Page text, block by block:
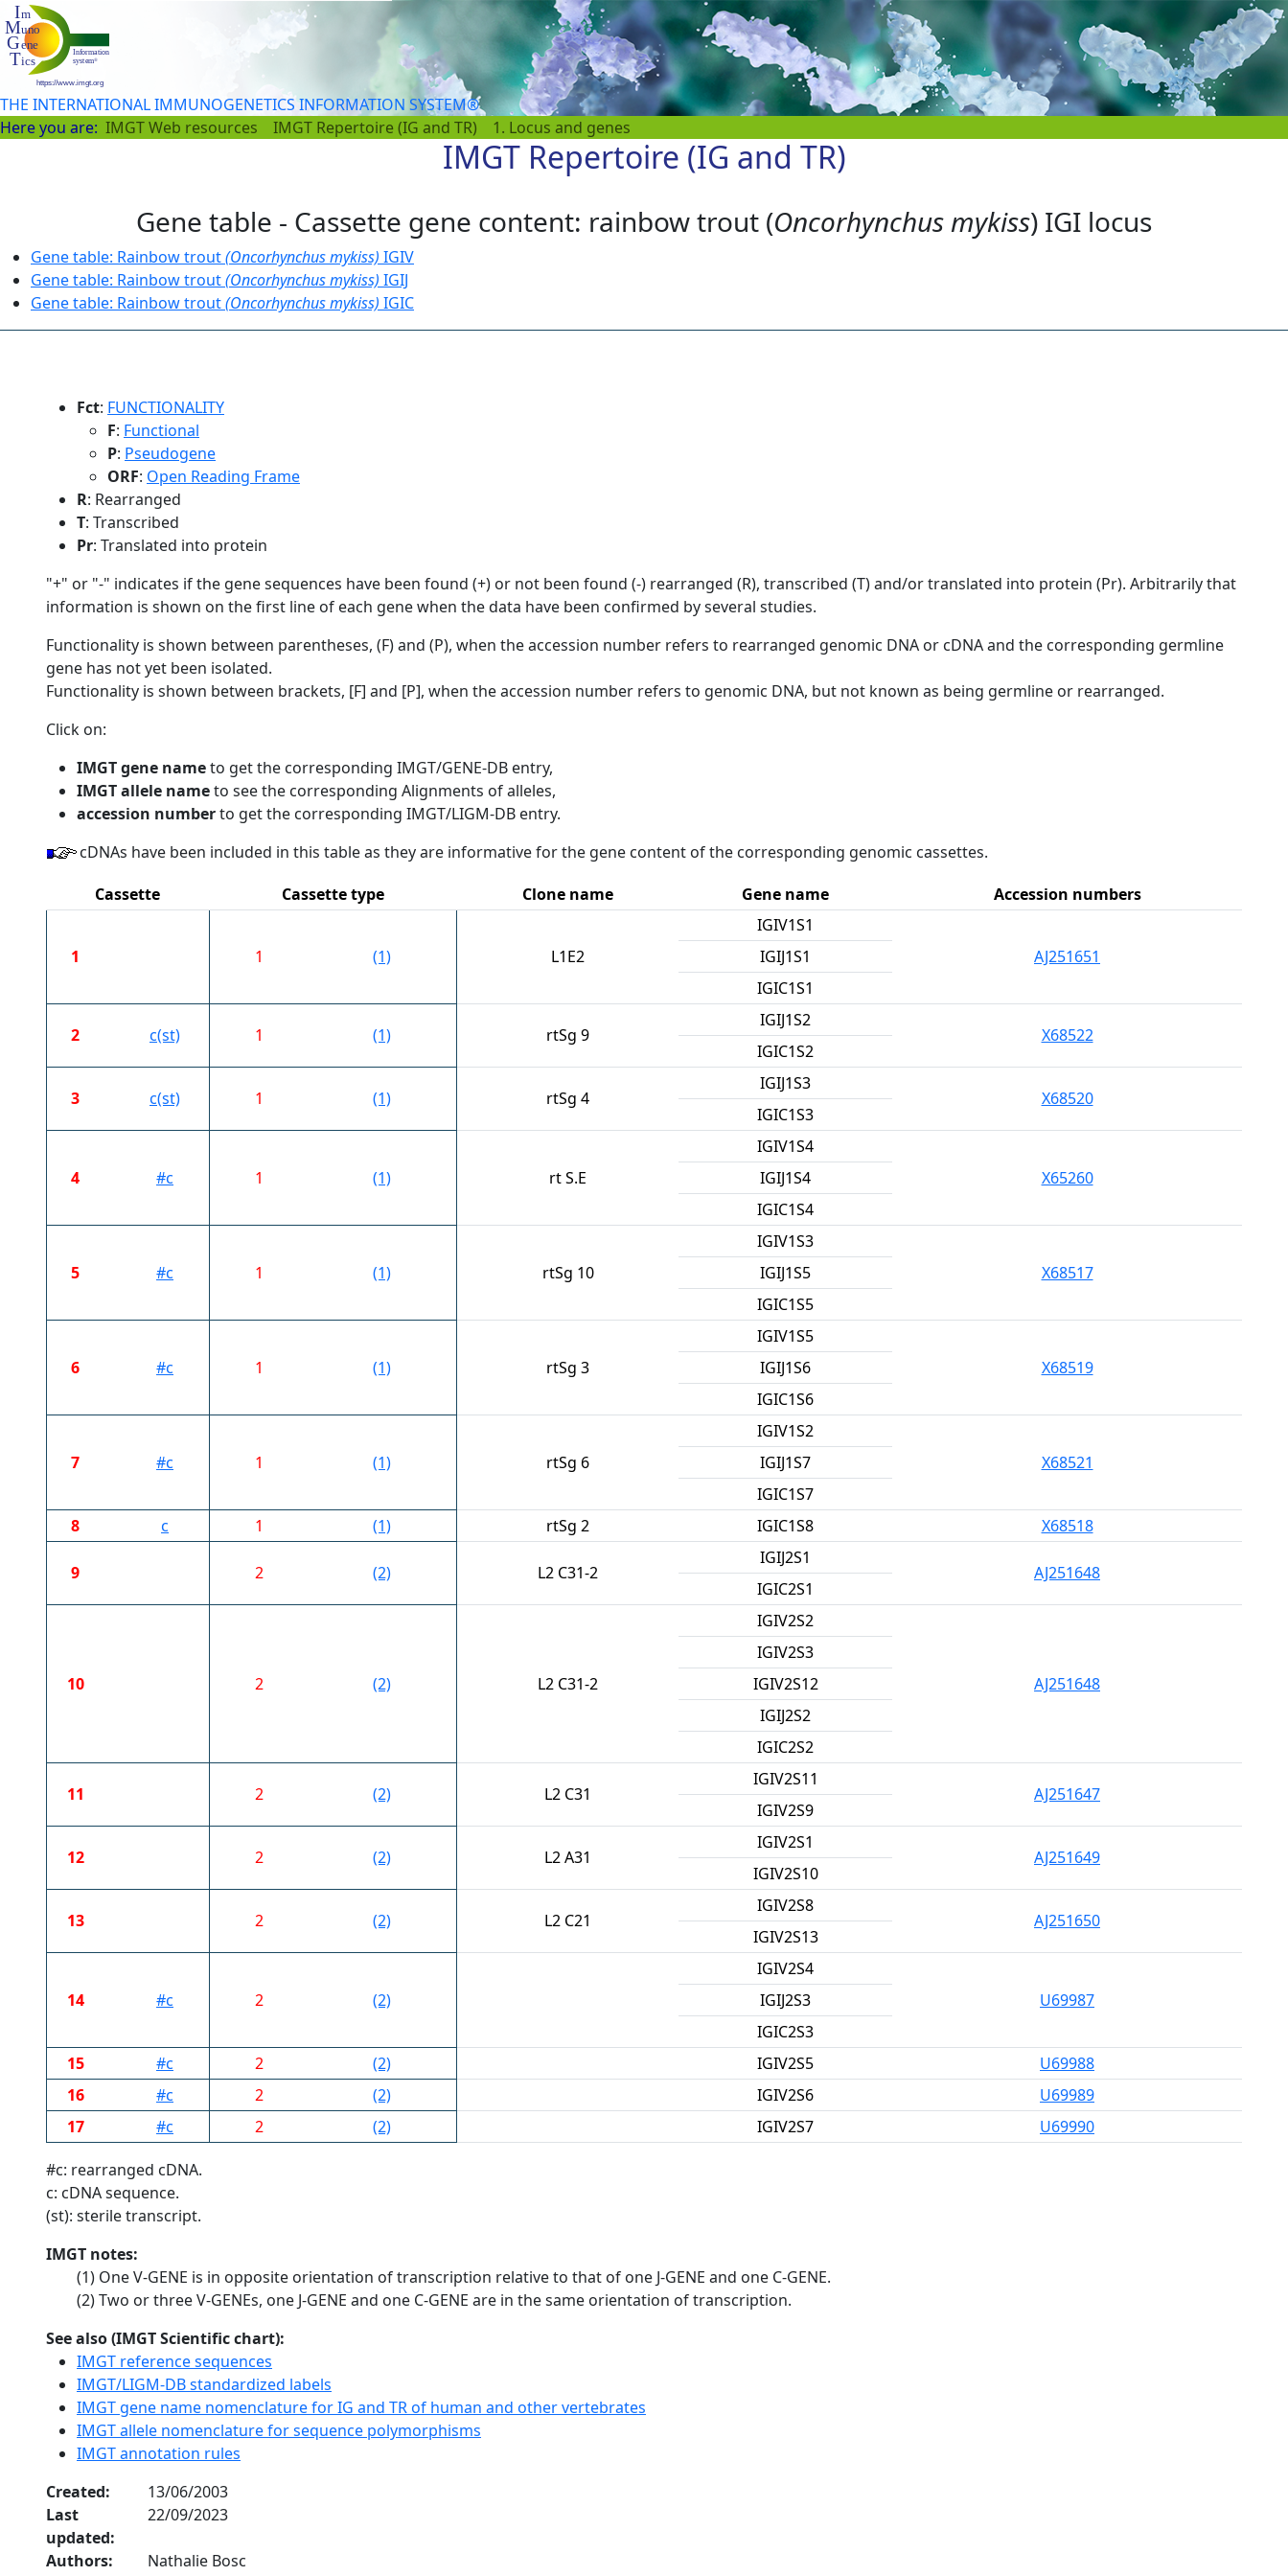
THE INTERNATIONAL IMMUNOGENETICS INFORMATION SYSTEM®
Here you are: IMGT Web resources IMGT Repertoire (IG and TR) 1. Locus and genes
IMGT Repertoire (IG and TR)
Gene table - Cassette gene content: rainbow trout (Oncorhynchus mykiss) IGI locus
Gene table: Rainbow trout(Oncorhynchus mykiss) IGIV
Gene table: Rainbow trout(Oncorhynchus mykiss) IGIJ
Gene table: Rainbow trout(Oncorhynchus mykiss) IGIC
Fct: FUNCTIONALITY
F: Functional
P: Pseudogene
ORF: Open Reading Frame
R: Rearranged
T: Transcribed
Pr: Translated into protein
"+" or "-" indicates if the gene sequences have been found (+) or not been found (-) rearranged (R), transcribed (T) and/or translated into protein (Pr). Arbitrarily that
information is shown on the first line of each gene when the data have been confirmed by several studies.
Functionality is shown between parentheses, (F) and (P), when the accession number refers to rearranged genomic DNA or cDNA and the corresponding germline
gene has not yet been isolated.
Functionality is shown between brackets, [F] and [P], when the accession number refers to genomic DNA, but not known as being germline or rearranged.
Click on:
IMGT gene nameto get the corresponding IMGT/GENE-DB entry,
IMGT allele nameto see the corresponding Alignments of alleles,
accession numberto get the corresponding IMGT/LIGM-DB entry.
cDNAs have been included in this table as they are informative for the gene content of the corresponding genomic cassettes.
Cassette
Cassette type Clone name Gene name Accession numbers
1 1 (1) L1E2
IGIV1S1
AJ251651
IGIJ1S1
IGIC1S1
2 c(st) 1 (1) rtSg 9
IGIJ1S2
X68522
IGIC1S2
3 c(st) 1 (1) rtSg 4
IGIJ1S3
X68520
IGIC1S3
4 #c 1 (1) rt S.E
IGIV1S4
X65260
IGIJ1S4
IGIC1S4
5 #c 1 (1) rtSg 10
IGIV1S3
X68517
IGIJ1S5
IGIC1S5
6 #c 1 (1) rtSg 3
IGIV1S5
X68519
IGIJ1S6
IGIC1S6
7 #c 1 (1) rtSg 6
IGIV1S2
X68521
IGIJ1S7
IGIC1S7
8
c 1 (1) rtSg 2 IGIC1S8 X68518
9 2 (2) L2 C31-2
IGIJ2S1
AJ251648
IGIC2S1
10 2 (2) L2 C31-2
IGIV2S2
AJ251648
IGIV2S3
IGIV2S12
IGIJ2S2
IGIC2S2
11 2 (2) L2 C31
IGIV2S11
AJ251647
IGIV2S9
12 2 (2) L2 A31
IGIV2S1
AJ251649
IGIV2S10
13 2 (2) L2 C21
IGIV2S8
AJ251650
IGIV2S13
14 #c 2 (2)
IGIV2S4
U69987
IGIJ2S3
IGIC2S3
15
#c 2 (2) IGIV2S5
U69988
16
#c 2 (2) IGIV2S6
U69989
17
#c 2 (2) IGIV2S7 U69990
#c: rearranged cDNA.
c: cDNA sequence.
(st): sterile transcript.
IMGT notes:
(1) One V-GENE is in opposite orientation of transcription relative to that of one J-GENE and one C-GENE.
(2) Two or three V-GENEs, one J-GENE and one C-GENE are in the same orientation of transcription.
See also (IMGT Scientific chart):
IMGT reference sequences
IMGT/LIGM-DB standardized labels
IMGT gene name nomenclature for IG and TR of human and other vertebrates
IMGT allele nomenclature for sequence polymorphisms
IMGT annotation rules
Created:
13/06/2003
Last
updated:
22/09/2023
Authors: Nathalie Bosc